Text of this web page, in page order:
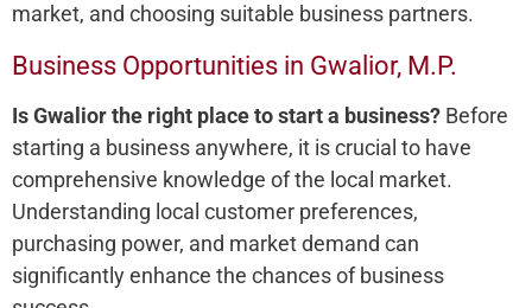
market, and choosing suitable business partners.
Business Opportunities in Gwalior, M.P.
Is Gwalior the right place to start a business? Before
starting a business anywhere, it is crucial to have
comprehensive knowledge of the local market.
Understanding local customer preferences,
purchasing power, and market demand can
significantly enhance the chances of business